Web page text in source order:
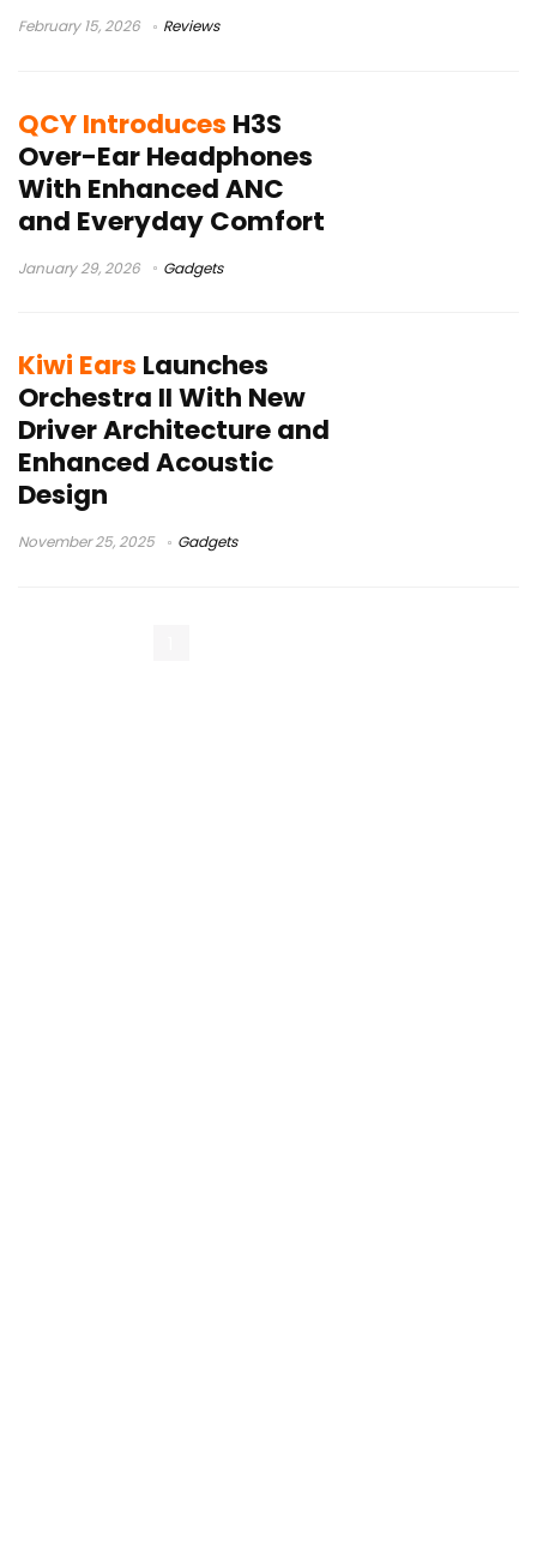
February 15, 2026 Reviews
QCY Introduces H3S
Over-Ear Headphones
With Enhanced ANC
and Everyday Comfort
January 29, 2026 Gadgets
Kiwi Ears Launches
Orchestra II With New
Driver Architecture and
Enhanced Acoustic
Design
November 25, 2025 Gadgets